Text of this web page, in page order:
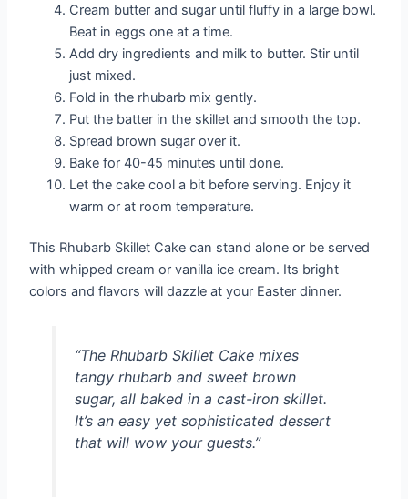
Cream butter and sugar until fluffy in a large bowl.
Beat in eggs one at a time.
Add dry ingredients and milk to butter. Stir until
just mixed.
Fold in the rhubarb mix gently.
Put the batter in the skillet and smooth the top.
Spread brown sugar over it.
Bake for 40-45 minutes until done.
Let the cake cool a bit before serving. Enjoy it
warm or at room temperature.
This Rhubarb Skillet Cake can stand alone or be served
with whipped cream or vanilla ice cream. Its bright
colors and flavors will dazzle at your Easter dinner.
“The Rhubarb Skillet Cake mixes
tangy rhubarb and sweet brown
sugar, all baked in a cast-iron skillet.
It’s an easy yet sophisticated dessert
that will wow your guests.”